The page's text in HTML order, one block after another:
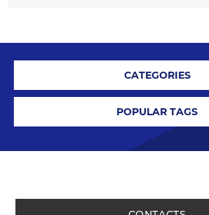
CATEGORIES
POPULAR TAGS